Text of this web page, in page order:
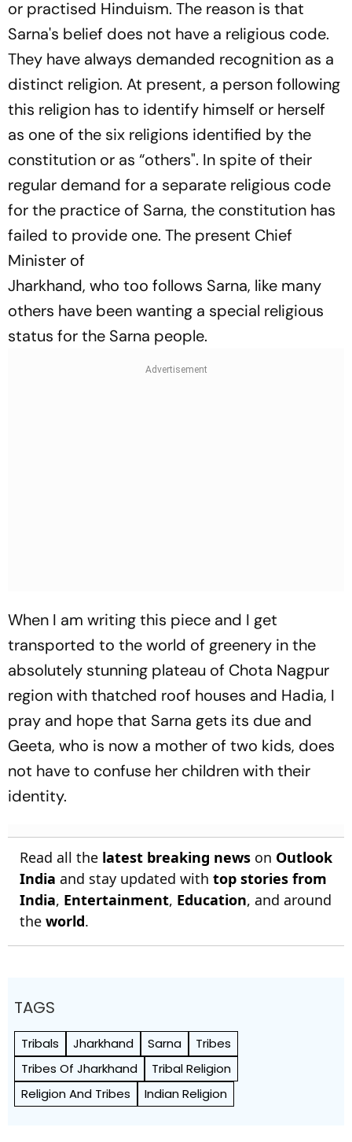
or practised Hinduism. The reason is that
Sarna's belief does not have a religious code.
They have always demanded recognition as a
distinct religion. At present, a person following
this religion has to identify himself or herself
as one of the six religions identified by the
constitution or as “others". In spite of their
regular demand for a separate religious code
for the practice of Sarna, the constitution has
failed to provide one. The present Chief
Minister of
Jharkhand, who too follows Sarna, like many
others have been wanting a special religious
status for the Sarna people.
When I am writing this piece and I get
transported to the world of greenery in the
absolutely stunning plateau of Chota Nagpur
region with thatched roof houses and Hadia, I
pray and hope that Sarna gets its due and
Geeta, who is now a mother of two kids, does
not have to confuse her children with their
identity.
Read all the latest breaking news on Outlook
India and stay updated with top stories from
India, Entertainment, Education, and around
the world.
TAGS
Tribals Jharkhand Sarna
Tribes
Tribes Of Jharkhand
Tribal Religion
Religion And Tribes
Indian Religion